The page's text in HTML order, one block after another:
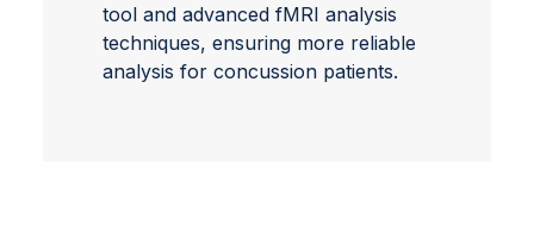
tool and advanced fMRI analysis
techniques, ensuring more reliable
analysis for concussion patients.